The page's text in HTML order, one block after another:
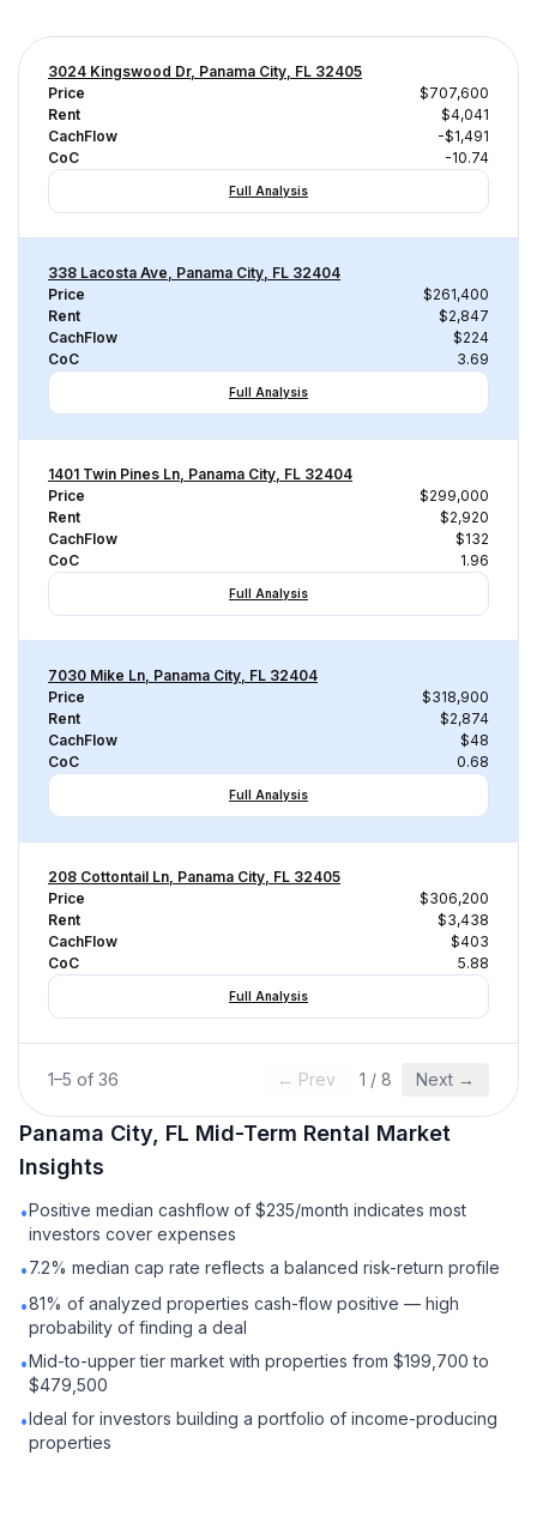
3024 Kingswood Dr, Panama City, FL 32405
Price
$707,600
Rent
$4,041
CachFlow
-$1,491
CoC
-10.74
Full Analysis
338 Lacosta Ave, Panama City, FL 32404
Price
$261,400
Rent
$2,847
CachFlow
$224
CoC
3.69
Full Analysis
1401 Twin Pines Ln, Panama City, FL 32404
Price
$299,000
Rent
$2,920
CachFlow
$132
CoC
1.96
Full Analysis
7030 Mike Ln, Panama City, FL 32404
Price
$318,900
Rent
$2,874
CachFlow
$48
CoC
0.68
Full Analysis
208 Cottontail Ln, Panama City, FL 32405
Price
$306,200
Rent
$3,438
CachFlow
$403
CoC
5.88
Full Analysis
1–5 of 36 ← Prev 1 / 8 Next →
Panama City, FL Mid-Term Rental Market
Insights
•Positive median cashflow of $235/month indicates most
investors cover expenses
•7.2% median cap rate reflects a balanced risk-return profile
•81% of analyzed properties cash-flow positive — high
probability of finding a deal
•Mid-to-upper tier market with properties from $199,700 to
$479,500
•Ideal for investors building a portfolio of income-producing
properties